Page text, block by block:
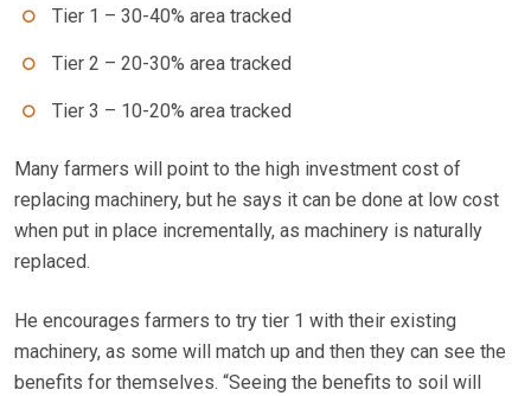
Tier 1 – 30-40% area tracked
Tier 2 – 20-30% area tracked
Tier 3 – 10-20% area tracked
Many farmers will point to the high investment cost of
replacing machinery, but he says it can be done at low cost
when put in place incrementally, as machinery is naturally
replaced.
He encourages farmers to try tier 1 with their existing
machinery, as some will match up and then they can see the
benefits for themselves. “Seeing the benefits to soil will